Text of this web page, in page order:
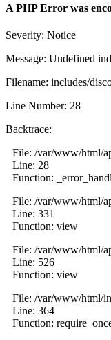
A PHP Error was
Severity: Notice
Message: Undefined
Filename: includes/
Line Number: 28
Backtrace:
File: /var/www/html/
Line: 28
Function:
File: /var/www/html/
Line: 331
Function: view
File: /var/www/html/
Line: 526
Function: view
File: /var/www/html/
Line: 364
Function: